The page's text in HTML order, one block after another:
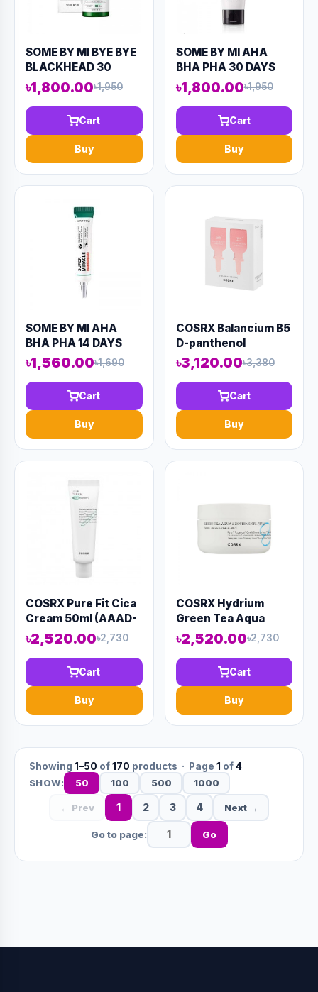
SOME BY MI BYE BYE
BLACKHEAD 30
DAYS MIRACLE
GREEN TEA BUBBLE
CLEANSER 120ML
(AAAD-KN71)
৳1,800.00৳1,950
Cart
Buy
SOME BY MI AHA
BHA PHA 30 DAYS
MIRACLE ACNE
CLEAR FOAM 100ML
(AAAD-KN68)
৳1,800.00৳1,950
Cart
Buy
SOME BY MI AHA
BHA PHA 14 DAYS
SUPER MIRACLE
SPOT ALL KILL
CREAM 30ML
(AAAD-KN62)
৳1,560.00৳1,690
Cart
Buy
COSRX Balancium B5
D-panthenol
Ampoule 20ml
(AAAD-KN140)
৳3,120.00৳3,380
Cart
Buy
COSRX Pure Fit Cica
Cream 50ml (AAAD-
KN143)
৳2,520.00৳2,730
Cart
Buy
COSRX Hydrium
Green Tea Aqua
Soothing Gel Cream
50ml (AAAD-KN134)
৳2,520.00৳2,730
Cart
Buy
Showing 1–50 of170 products · Page 1 of4
SHOW: 50 100 500 1000
← Prev 1 2 3 4 Next →
Go to page: Go